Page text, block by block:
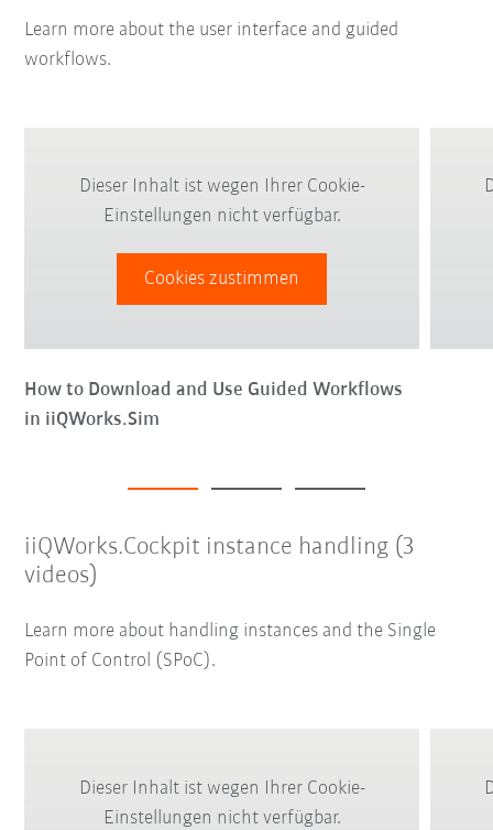
Learn more about the user interface and guided
workflows.
Dieser Inhalt ist wegen Ihrer Cookie-
Einstellungen nicht verfügbar.
Cookies zustimmen
How to Download and Use Guided Workflows
in iiQWorks.Sim
iiQWorks.Cockpit instance handling (3
videos)
Learn more about handling instances and the Single
Point of Control (SPoC).
Dieser Inhalt ist wegen Ihrer Cookie-
Einstellungen nicht verfügbar.